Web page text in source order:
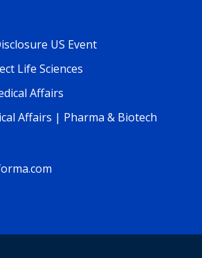
US Event
Life Sciences
Affairs
Affairs | Pharma & Biotech